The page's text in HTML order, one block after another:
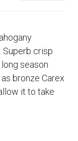
Superb crisp
season
bronze Carex
it to take